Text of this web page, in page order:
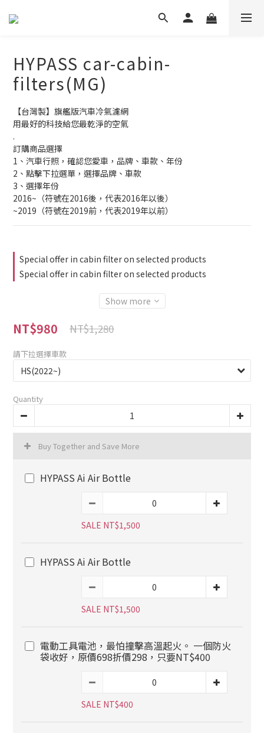
HYPASS car-cabin-
filters(MG)
【台灣製】旗艦版汽車冷氣濾網
用最好的科技給您最乾淨的空氣
.
訂購商品選擇
1、汽車行照，確認您愛車，品牌、車款、年份
2、點擊下拉選單，選擇品牌、車款
3、選擇年份
2016~（符號在2016後，代表2016年以後）
~2019（符號在2019前，代表2019年以前）
Special offer in cabin filter on selected products
Special offer in cabin filter on selected products
Show more
NT$980 NT$1,280
請下拉選擇車款
Quantity
Buy Together and Save More
HYPASS Ai Air Bottle
SALE NT$1,500
HYPASS Ai Air Bottle
SALE NT$1,500
電動工具電池，最怕撞擊高溫起火。 一個防火
袋收好，原價698折價298，只要NT$400
SALE NT$400